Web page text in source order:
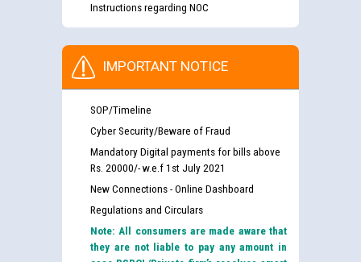
Instructions regarding NOC
IMPORTANT NOTICE
SOP/Timeline
Cyber Security/Beware of Fraud
Mandatory Digital payments for bills above
Rs. 20000/- w.e.f 1st July 2021
New Connections - Online Dashboard
Regulations and Circulars
Note: All consumers are made aware that
they are not liable to pay any amount in